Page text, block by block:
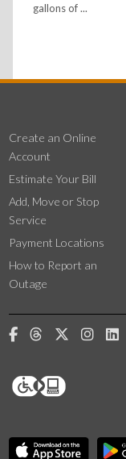
gallons of ...
Create an Online
Account
Estimate Your Bill
Add, Move or Stop
Service
Payment Locations
How to Report an
Outage